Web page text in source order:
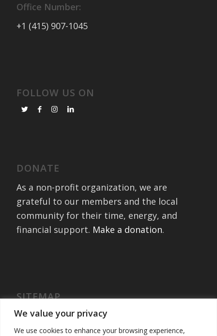
We value your privacy
We use cookies to enhance your browsing experience,
Office Number:
+1 (415) 907-1045
FOLLOW US ON
DONATE
As a non-profit organization, we are
grateful to our members and the local
community for their time, energy, and
financial support. Make a donation.
SITEMAP
Home